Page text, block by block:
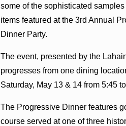
some of the sophisticated
items featured at the 3rd Annual
Dinner Party.
The event, presented by the
progresses from one dining
Saturday, May 13 & 14 from 5:45
The Progressive Dinner features
course served at one of three